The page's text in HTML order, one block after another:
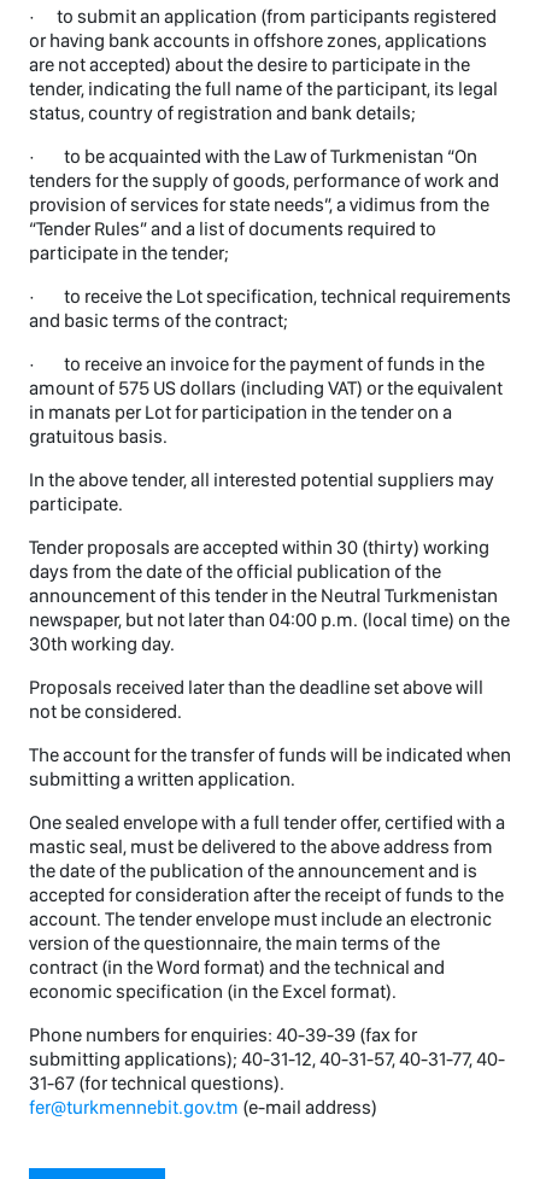
· to submit an application (from participants registered
or having bank accounts in offshore zones, applications
are not accepted) about the desire to participate in the
tender, indicating the full name of the participant, its legal
status, country of registration and bank details;
· to be acquainted with the Law of Turkmenistan “On
tenders for the supply of goods, performance of work and
provision of services for state needs”, a vidimus from the
“Tender Rules” and a list of documents required to
participate in the tender;
· to receive the Lot specification, technical requirements
and basic terms of the contract;
· to receive an invoice for the payment of funds in the
amount of 575 US dollars (including VAT) or the equivalent
in manats per Lot for participation in the tender on a
gratuitous basis.
In the above tender, all interested potential suppliers may
participate.
Tender proposals are accepted within 30 (thirty) working
days from the date of the official publication of the
announcement of this tender in the Neutral Turkmenistan
newspaper, but not later than 04:00 p.m. (local time) on the
30th working day.
Proposals received later than the deadline set above will
not be considered.
The account for the transfer of funds will be indicated when
submitting a written application.
One sealed envelope with a full tender offer, certified with a
mastic seal, must be delivered to the above address from
the date of the publication of the announcement and is
accepted for consideration after the receipt of funds to the
account. The tender envelope must include an electronic
version of the questionnaire, the main terms of the
contract (in the Word format) and the technical and
economic specification (in the Excel format).
Phone numbers for enquiries: 40-39-39 (fax for
submitting applications); 40-31-12, 40-31-57, 40-31-77, 40-
31-67 (for technical questions).
fer@turkmennebit.gov.tm (e-mail address)